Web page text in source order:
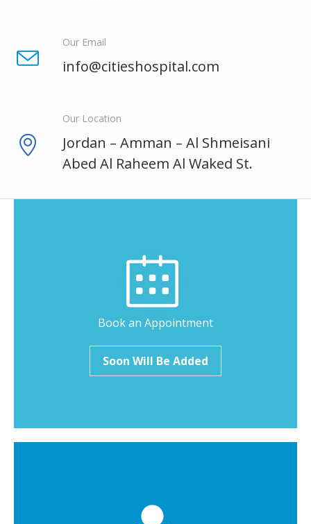
Our Email
info@citieshospital.com
Our Location
Jordan – Amman – Al Shmeisani
Abed Al Raheem Al Waked St.
Book an Appointment
Soon Will Be Added